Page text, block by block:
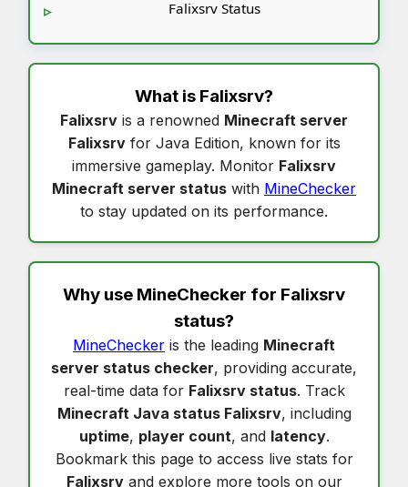
Falixsrv Status
What is Falixsrv?
Falixsrv is a renowned Minecraft server
Falixsrvfor Java Edition, known for its
immersive gameplay. Monitor Falixsrv
Minecraft server status with MineChecker
to stay updated on its performance.
Why use MineChecker for Falixsrv
status?
MineChecker is the leading Minecraft
server status checker, providing accurate,
real-time data for Falixsrv status. Track
Minecraft Java status Falixsrv, including
uptime, player count, and latency.
Bookmark this page to access live stats for
Falixsrvand explore more tools on our